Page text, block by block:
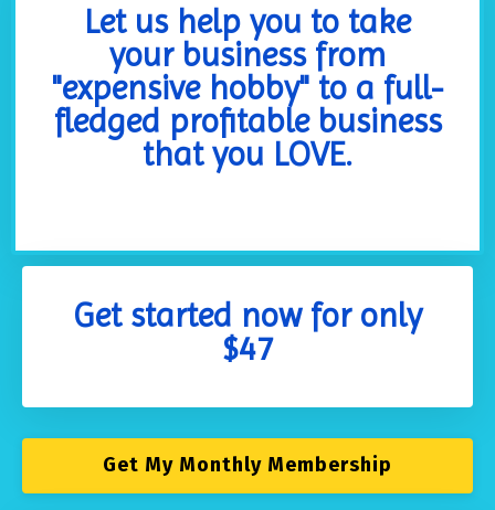
Let us help you to take
your business from
"expensive hobby" to a full-
fledged profitable business
that you LOVE.
Get started now for only
$47
Get My Monthly Membership